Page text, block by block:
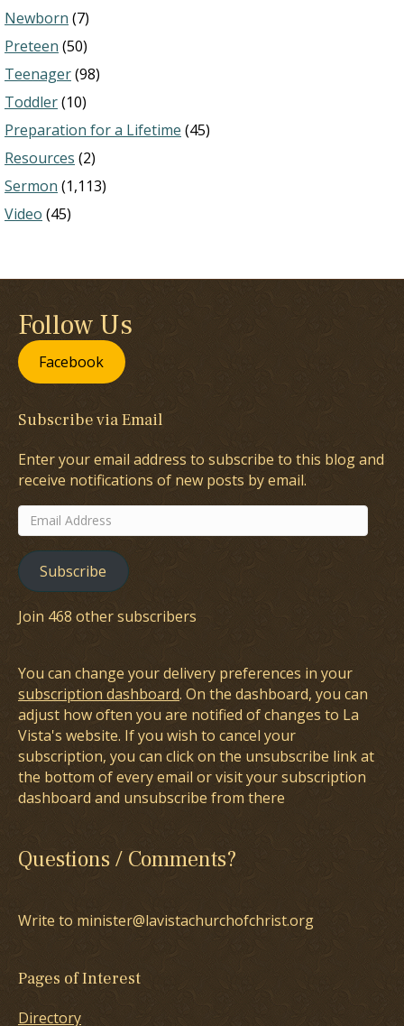
Newborn (7)
Preteen (50)
Teenager(98)
Toddler(10)
Preparation for a Lifetime (45)
Resources (2)
Sermon (1,113)
Video (45)
Follow Us
Facebook
Subscribe via Email
Enter your email address to subscribe to this blog and
receive notifications of new posts by email.
Email
Address
Subscribe
Join 468 other subscribers
You can change your delivery preferences in your
subscription dashboard. On the dashboard, you can
adjust how often you are notified of changes to La
Vista's website. If you wish to cancel your
subscription, you can click on the unsubscribe link at
the bottom of every email or visit your subscription
dashboard and unsubscribe from there
Questions / Comments?
Write to minister@lavistachurchofchrist.org
Pages of Interest
Directory